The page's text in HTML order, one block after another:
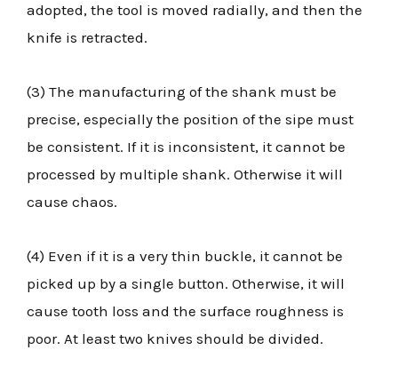
adopted, the tool is moved radially, and then the
knife is retracted.
(3) The manufacturing of the shank must be
precise, especially the position of the sipe must
be consistent. If it is inconsistent, it cannot be
processed by multiple shank. Otherwise it will
cause chaos.
(4) Even if it is a very thin buckle, it cannot be
picked up by a single button. Otherwise, it will
cause tooth loss and the surface roughness is
poor. At least two knives should be divided.